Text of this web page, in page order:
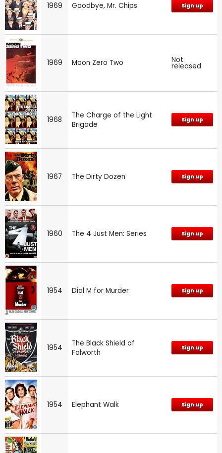
1969 Goodbye, Mr. Chips Sign up
1969 Moon Zero Two Not
released
1968
The Charge of the Light
Brigade
Sign up
1967 The Dirty Dozen Sign up
1960 The 4 Just Men: Series Sign up
1954 Dial M for Murder Sign up
1954
The Black Shield of
Falworth
Sign up
1954 Elephant Walk Sign up